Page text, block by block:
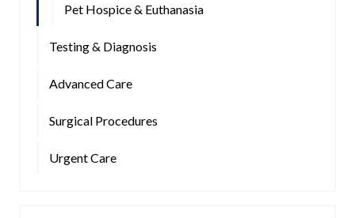
Pet Hospice & Euthanasia
Testing & Diagnosis
Advanced Care
Surgical Procedures
Urgent Care